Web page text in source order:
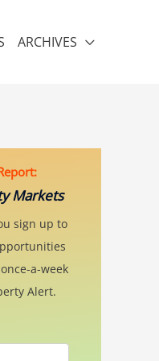
ARCHIVES
Markets
sign up to
a-week
Alert.